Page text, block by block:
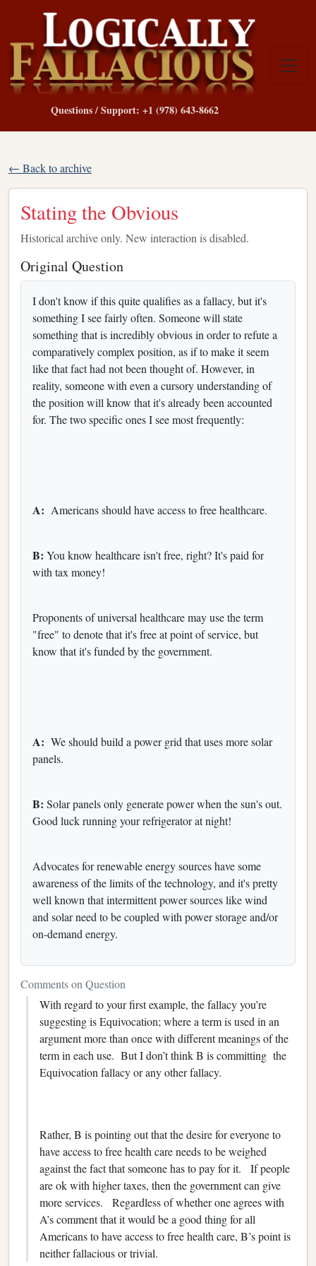
Questions / Support: +1 (978) 643-8662
← Back to archive
Stating the Obvious
Historical archive only. New interaction is disabled.
Original Question
I don't know if this quite qualifies as a fallacy, but it's
something I see fairly often. Someone will state
something that is incredibly obvious in order to refute a
comparatively complex position, as if to make it seem
like that fact had not been thought of. However, in
reality, someone with even a cursory understanding of
the position will know that it's already been accounted
for. The two specific ones I see most frequently:
A: Americans should have access to free healthcare.
B: You know healthcare isn't free, right? It's paid for
with tax money!
Proponents of universal healthcare may use the term
"free" to denote that it's free at point of service, but
know that it's funded by the government.
A: We should build a power grid that uses more solar
panels.
B: Solar panels only generate power when the sun's out.
Good luck running your refrigerator at night!
Advocates for renewable energy sources have some
awareness of the limits of the technology, and it's pretty
well known that intermittent power sources like wind
and solar need to be coupled with power storage and/or
on-demand energy.
Comments on Question
With regard to your first example, the fallacy you’re
suggesting is Equivocation; where a term is used in an
argument more than once with different meanings of the
term in each use. But I don’t think B is committing the
Equivocation fallacy or any other fallacy.
Rather, B is pointing out that the desire for everyone to
have access to free health care needs to be weighed
against the fact that someone has to pay for it. If people
are ok with higher taxes, then the government can give
more services. Regardless of whether one agrees with
A’s comment that it would be a good thing for all
Americans to have access to free health care, B’s point is
neither fallacious or trivial.